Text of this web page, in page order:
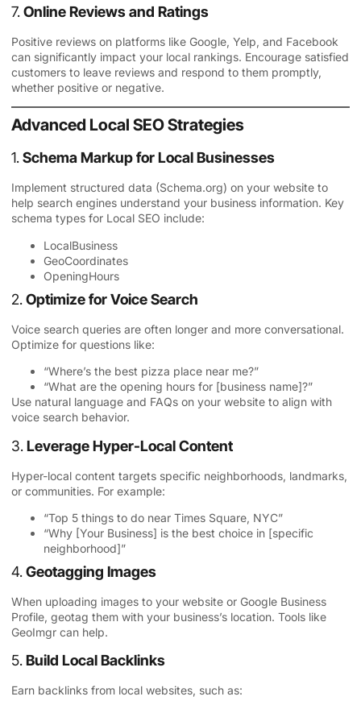
7.Online Reviews and Ratings
Positive reviews on platforms like Google, Yelp, and Facebook
can significantly impact your local rankings. Encourage satisfied
customers to leave reviews and respond to them promptly,
whether positive or negative.
Advanced Local SEO Strategies
1.Schema Markup for Local Businesses
Implement structured data (Schema.org) on your website to
help search engines understand your business information. Key
schema types for Local SEO include:
LocalBusiness
GeoCoordinates
OpeningHours
2.Optimize for Voice Search
Voice search queries are often longer and more conversational.
Optimize for questions like:
“Where’s the best pizza place near me?”
“What are the opening hours for [business name]?”
Use natural language and FAQs on your website to align with
voice search behavior.
3.Leverage Hyper-Local Content
Hyper-local content targets specific neighborhoods, landmarks,
or communities. For example:
“Top 5 things to do near Times Square, NYC”
“Why [Your Business] is the best choice in [specific
neighborhood]”
4.Geotagging Images
When uploading images to your website or Google Business
Profile, geotag them with your business’s location. Tools like
GeoImgr can help.
5.Build Local Backlinks
Earn backlinks from local websites, such as: